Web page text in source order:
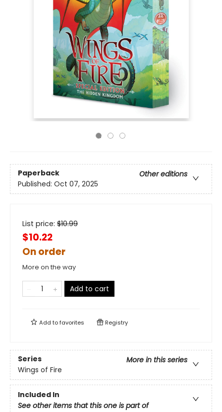
Paperback
Other editions
Published: Oct 07, 2025
List price: $10.99
$10.22
On order
More on the way
Add to cart
Add tofavorites Registry
Series
More in this series
Wings of Fire
Included In
See other items that this one is part of